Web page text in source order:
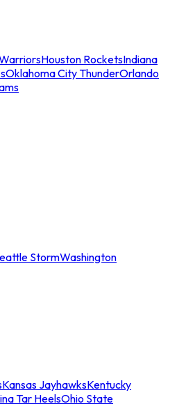
Houston RocketsIndiana
Oklahoma City ThunderOrlando
StormWashington
Kansas JayhawksKentucky
Tar HeelsOhio State